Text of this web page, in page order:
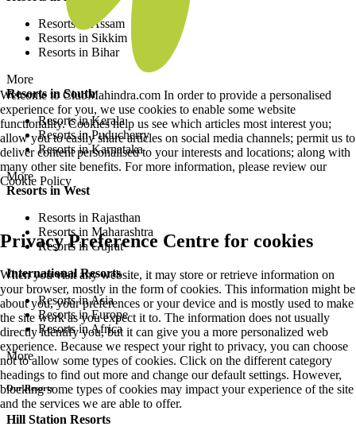
Resorts in Assam
Resorts in Sikkim
Resorts in Bihar
More
Resorts in South
Resorts in Kerala
Resorts in Puducherry
Resorts in Karnataka
More
Resorts in West
Resorts in Rajasthan
Resorts in Maharashtra
Resorts in Gujrat
International Resorts
Resorts in Asia
Resorts in Europe
Resorts in Africa
More
Our Resorts
Hill Station Resorts
Welcome to ClubMahindra.com In order to provide a personalised
experience for you, we use cookies to enable some website
functionality. Cookies help us see which articles most interest you;
allow you to easily share articles on social media channels; permit us to
deliver content personalised to your interests and locations; along with
many other site benefits. For more information, please review our
Cookie Policy
Privacy Preference Centre for cookies
When you visit any website, it may store or retrieve information on
your browser, mostly in the form of cookies. This information might be
about you, your preferences or your device and is mostly used to make
the site work as you expect it to. The information does not usually
directly identify you, but it can give you a more personalized web
experience. Because we respect your right to privacy, you can choose
not to allow some types of cookies. Click on the different category
headings to find out more and change our default settings. However,
blocking some types of cookies may impact your experience of the site
and the services we are able to offer.